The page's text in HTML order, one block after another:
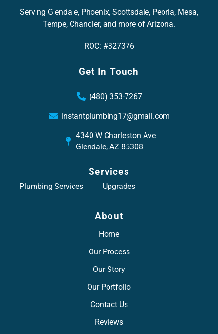
Serving Glendale, Phoenix, Scottsdale, Peoria, Mesa,
Tempe, Chandler, and more of Arizona.
ROC: #327376
Get In Touch
(480) 353-7267
instantplumbing17@gmail.com
4340 W Charleston Ave
Glendale, AZ 85308
Services
Plumbing Services Upgrades
About
Home
Our Process
Our Story
Our Portfolio
Contact Us
Reviews